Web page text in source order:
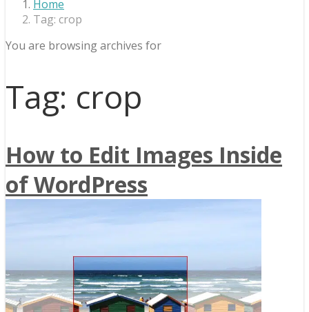
Home
Tag: crop
You are browsing archives for
Tag: crop
How to Edit Images Inside
of WordPress